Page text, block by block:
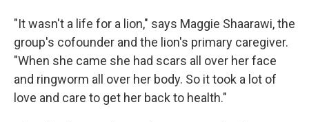
"It wasn't a life for a lion," says Maggie Shaarawi, the
group's cofounder and the lion's primary caregiver.
"When she came she had scars all over her face
and ringworm all over her body. So it took a lot of
love and care to get her back to health."